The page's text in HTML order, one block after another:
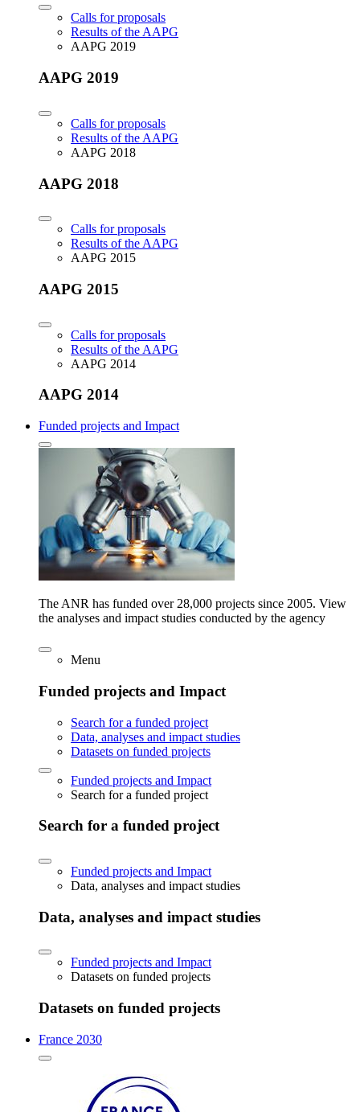
Calls for proposals
Results of the AAPG
AAPG 2019
AAPG 2019
Calls for proposals
Results of the AAPG
AAPG 2018
AAPG 2018
Calls for proposals
Results of the AAPG
AAPG 2015
AAPG 2015
Calls for proposals
Results of the AAPG
AAPG 2014
AAPG 2014
Funded projects and Impact
The ANR has funded over 28,000 projects since 2005. View
the analyses and impact studies conducted by the agency
Menu
Funded projects and Impact
Search for a funded project
Data, analyses and impact studies
Datasets on funded projects
Funded projects and Impact
Search for a funded project
Search for a funded project
Funded projects and Impact
Data, analyses and impact studies
Data, analyses and impact studies
Funded projects and Impact
Datasets on funded projects
Datasets on funded projects
France 2030